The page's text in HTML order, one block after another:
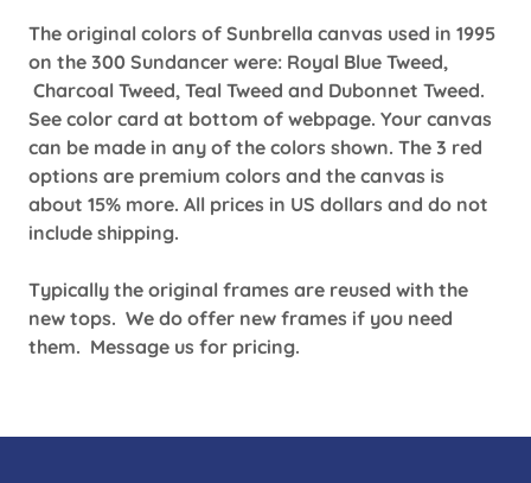
The original colors of Sunbrella canvas used in 1995
on the 300 Sundancer were: Royal Blue Tweed,
Charcoal Tweed, Teal Tweed and Dubonnet Tweed.
See color card at bottom of webpage. Your canvas
can be made in any of the colors shown. The 3 red
options are premium colors and the canvas is
about 15% more. All prices in US dollars and do not
include shipping.
Typically the original frames are reused with the
new tops. We do offer new frames if you need
them. Message us for pricing.